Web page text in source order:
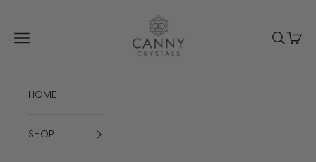
Canny Crystals
Navigation menu
Search
Cart
HOME
SHOP